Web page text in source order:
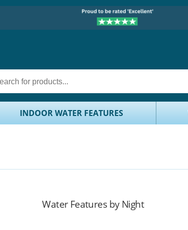
INDOOR WATER FEATURES
Water Features by Night